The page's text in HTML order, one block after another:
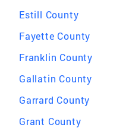
Estill County
Fayette County
Franklin County
Gallatin County
Garrard County
Grant County